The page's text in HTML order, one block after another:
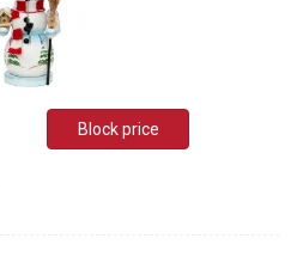
Block price